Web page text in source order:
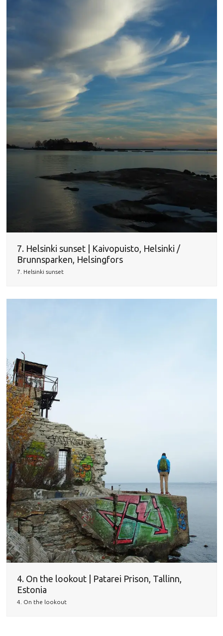
7. Helsinki sunset | Kaivopuisto, Helsinki /
Brunnsparken, Helsingfors
7. Helsinki sunset
4. On the lookout | Patarei Prison, Tallinn,
Estonia
4. On the lookout